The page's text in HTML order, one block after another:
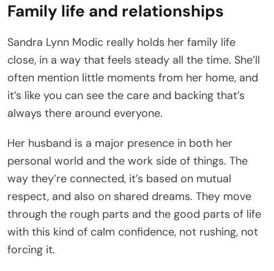
Family life and relationships
Sandra Lynn Modic really holds her family life
close, in a way that feels steady all the time. She’ll
often mention little moments from her home, and
it’s like you can see the care and backing that’s
always there around everyone.
Her husband is a major presence in both her
personal world and the work side of things. The
way they’re connected, it’s based on mutual
respect, and also on shared dreams. They move
through the rough parts and the good parts of life
with this kind of calm confidence, not rushing, not
forcing it.